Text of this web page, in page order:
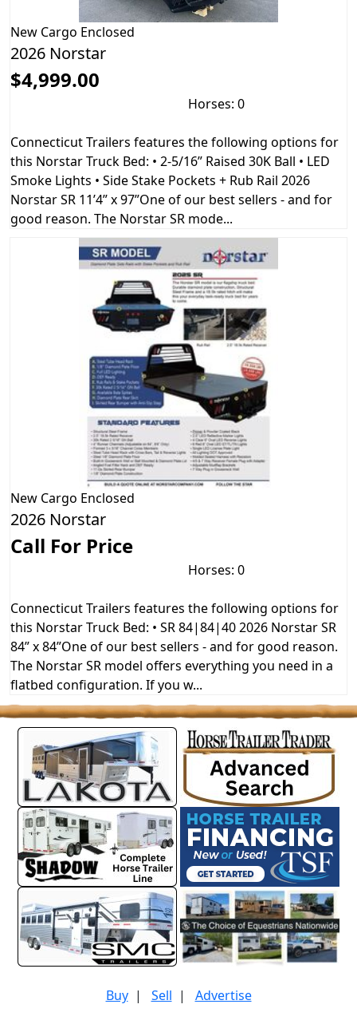
New Cargo Enclosed
2026 Norstar
$4,999.00
Horses: 0
Connecticut Trailers features the following options for
this Norstar Truck Bed: • 2-5/16” Raised 30K Ball • LED
Smoke Lights • Side Stake Pockets + Rub Rail 2026
Norstar SR 11’4” x 97”One of our best sellers - and for
good reason. The Norstar SR mode...
New Cargo Enclosed
2026 Norstar
Call For Price
Horses: 0
Connecticut Trailers features the following options for
this Norstar Truck Bed: • SR 84|84|40 2026 Norstar SR
84” x 84”One of our best sellers - and for good reason.
The Norstar SR model offers everything you need in a
flatbed configuration. If you w...
Buy| Sell | Advertise